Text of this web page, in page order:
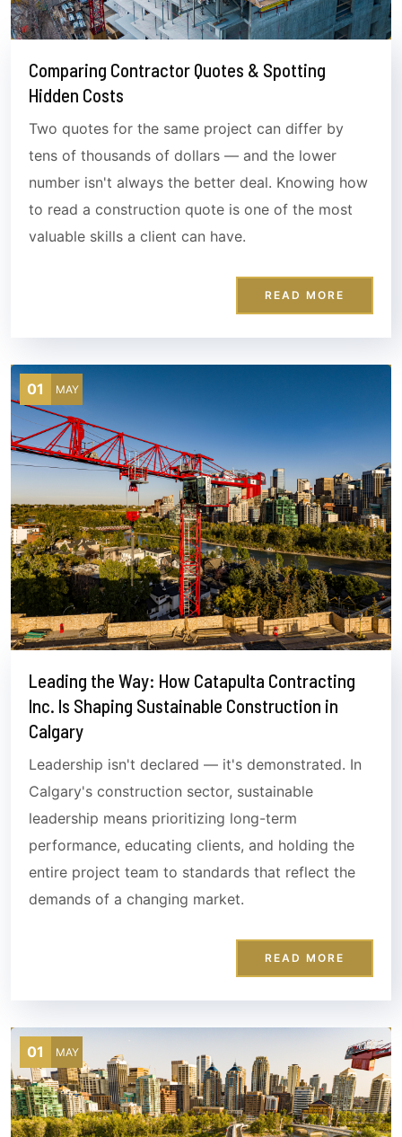
Comparing Contractor Quotes & Spotting
Hidden Costs
Two quotes for the same project can differ by
tens of thousands of dollars — and the lower
number isn't always the better deal. Knowing how
to read a construction quote is one of the most
valuable skills a client can have.
READ MORE
01 MAY
Leading the Way: How Catapulta Contracting
Inc. Is Shaping Sustainable Construction in
Calgary
Leadership isn't declared — it's demonstrated. In
Calgary's construction sector, sustainable
leadership means prioritizing long-term
performance, educating clients, and holding the
entire project team to standards that reflect the
demands of a changing market.
READ MORE
01 MAY